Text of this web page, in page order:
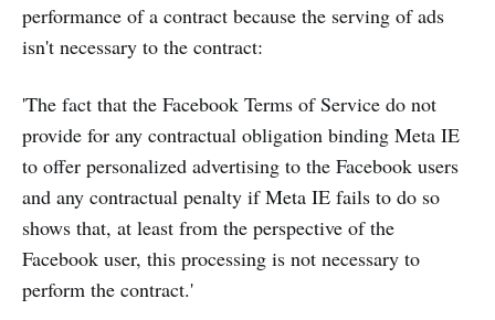
performance of a contract because the serving of ads
isn't necessary to the contract:
'The fact that the Facebook Terms of Service do not
provide for any contractual obligation binding Meta IE
to offer personalized advertising to the Facebook users
and any contractual penalty if Meta IE fails to do so
shows that, at least from the perspective of the
Facebook user, this processing is not necessary to
perform the contract.'